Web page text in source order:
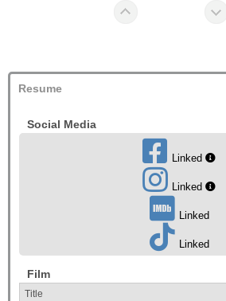
Resume
Social Media
Linked
Linked
Linked
Linked
Film